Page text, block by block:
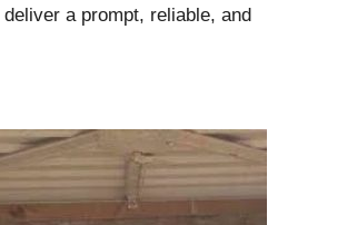
a prompt, reliable, and